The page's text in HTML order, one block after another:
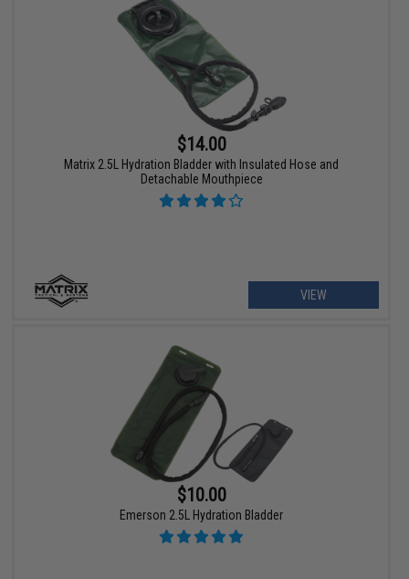
$14.00
Matrix 2.5L Hydration Bladder with Insulated Hose and
Detachable Mouthpiece
VIEW
$10.00
Emerson 2.5L Hydration Bladder